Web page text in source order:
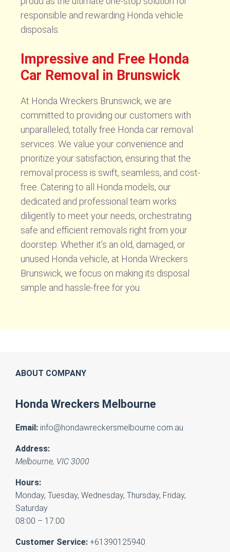
responsible and rewarding Honda vehicle
disposals.
Impressive and Free Honda
Car Removal in Brunswick
At Honda Wreckers Brunswick, we are
committed to providing our customers with
unparalleled, totally free Honda car removal
services. We value your convenience and
prioritize your satisfaction, ensuring that the
removal process is swift, seamless, and cost-
free. Catering to all Honda models, our
dedicated and professional team works
diligently to meet your needs, orchestrating
safe and efficient removals right from your
doorstep. Whether it’s an old, damaged, or
unused Honda vehicle, at Honda Wreckers
Brunswick, we focus on making its disposal
simple and hassle-free for you.
ABOUT COMPANY
Honda Wreckers Melbourne
Email: info@hondawreckersmelbourne.com.au
Address:
Melbourne, VIC 3000
Hours:
Monday, Tuesday, Wednesday, Thursday, Friday,
Saturday
08:00 – 17:00
Customer Service: +61390125940